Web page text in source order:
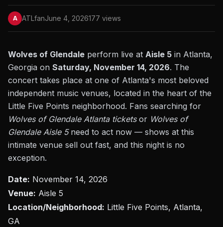
A ATLfanJune 4, 2026177 views
Wolves of Glendale perform live at Aisle 5 in Atlanta,
Georgia on Saturday, November 14, 2026. The
concert takes place at one of Atlanta's most beloved
independent music venues, located in the heart of the
Little Five Points neighborhood. Fans searching for
Wolves of Glendale Atlanta ticketsor Wolves of
Glendale Aisle 5need to act now — shows at this
intimate venue sell out fast, and this night is no
exception.
Date: November 14, 2026
Venue: Aisle 5
Location/Neighborhood: Little Five Points, Atlanta,
GA